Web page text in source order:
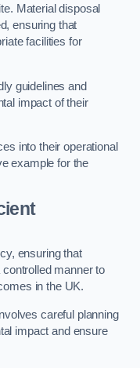
Material disposal
ensuring that
facilities for
guidelines and
impact of their
into their operational
example for the
ensuring that
manner to
in the UK.
careful planning
impact and ensure